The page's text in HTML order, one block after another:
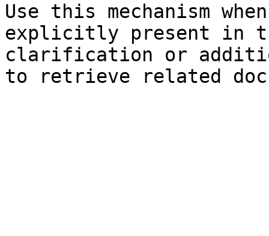
Use this mechanism
explicitly present in
clarification or